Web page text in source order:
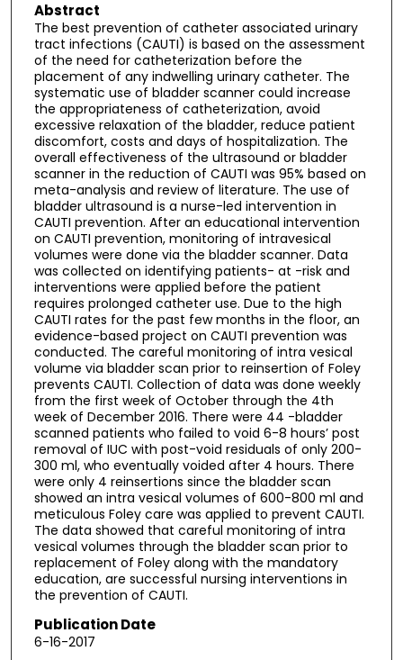
Abstract
The best prevention of catheter associated urinary
tract infections (CAUTI) is based on the assessment
of the need for catheterization before the
placement of any indwelling urinary catheter. The
systematic use of bladder scanner could increase
the appropriateness of catheterization, avoid
excessive relaxation of the bladder, reduce patient
discomfort, costs and days of hospitalization. The
overall effectiveness of the ultrasound or bladder
scanner in the reduction of CAUTI was 95% based on
meta-analysis and review of literature. The use of
bladder ultrasound is a nurse-led intervention in
CAUTI prevention. After an educational intervention
on CAUTI prevention, monitoring of intravesical
volumes were done via the bladder scanner. Data
was collected on identifying patients- at -risk and
interventions were applied before the patient
requires prolonged catheter use. Due to the high
CAUTI rates for the past few months in the floor, an
evidence-based project on CAUTI prevention was
conducted. The careful monitoring of intra vesical
volume via bladder scan prior to reinsertion of Foley
prevents CAUTI. Collection of data was done weekly
from the first week of October through the 4th
week of December 2016. There were 44 -bladder
scanned patients who failed to void 6-8 hours’ post
removal of IUC with post-void residuals of only 200-
300 ml, who eventually voided after 4 hours. There
were only 4 reinsertions since the bladder scan
showed an intra vesical volumes of 600-800 ml and
meticulous Foley care was applied to prevent CAUTI.
The data showed that careful monitoring of intra
vesical volumes through the bladder scan prior to
replacement of Foley along with the mandatory
education, are successful nursing interventions in
the prevention of CAUTI.
Publication Date
6-16-2017